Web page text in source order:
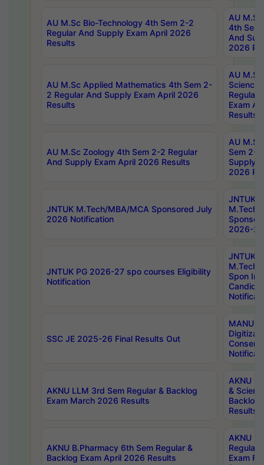
AU M.Sc Bio-Technology 4th Sem 2-2
Regular And Supply Exam April 2026
Results
AU
4th Sem
And
2026
AU M.Sc Applied Mathematics 4th Sem 2-
2 Regular And Supply Exam April 2026
Results
AU
Science
Regular
Exam
Results
AU M.Sc Zoology 4th Sem 2-2 Regular
And Supply Exam April 2026 Results
AU
Sem 2-
Supply
2026
JNTUK M.Tech/MBA/MCA Sponsored July
2026 Notification
JNTUK
M.Tech/
2026-
JNTUK PG 2026-27 spo courses Eligibility
Notification
JNTUK
M.Tech/
Spon
SSC JE 2025-26 Final Results Out
MANUU
AKNU LLM 3rd Sem Regular & Backlog
Exam March 2026 Results
AKNU
&
Backlog
Results
AKNU B.Pharmacy 6th Sem Regular &
Backlog Exam April 2026 Results
AKNU
Regular
Exam